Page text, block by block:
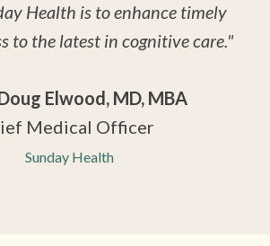
Health is to enhance timely
to the latest in cognitive care."
Elwood, MD, MBA
Medical Officer
Sunday Health